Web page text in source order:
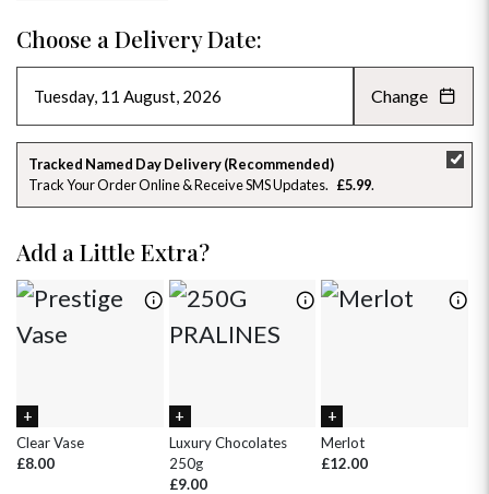
Choose a Delivery Date:
AUGUST 2026 »
SU MO TU WE TH FR SA
26 27 28 29 30 31
2 3 4
9 10 11 12 13 14 15
18 19
1 2 4
Change
Tracked Named Day Delivery (Recommended)
Track Your Order Online & Receive SMS Updates
£5.99
Add a Little Extra?
Clear Vase
£8.00
Luxury Chocolates
250g
£9.00
Merlot
£12.00